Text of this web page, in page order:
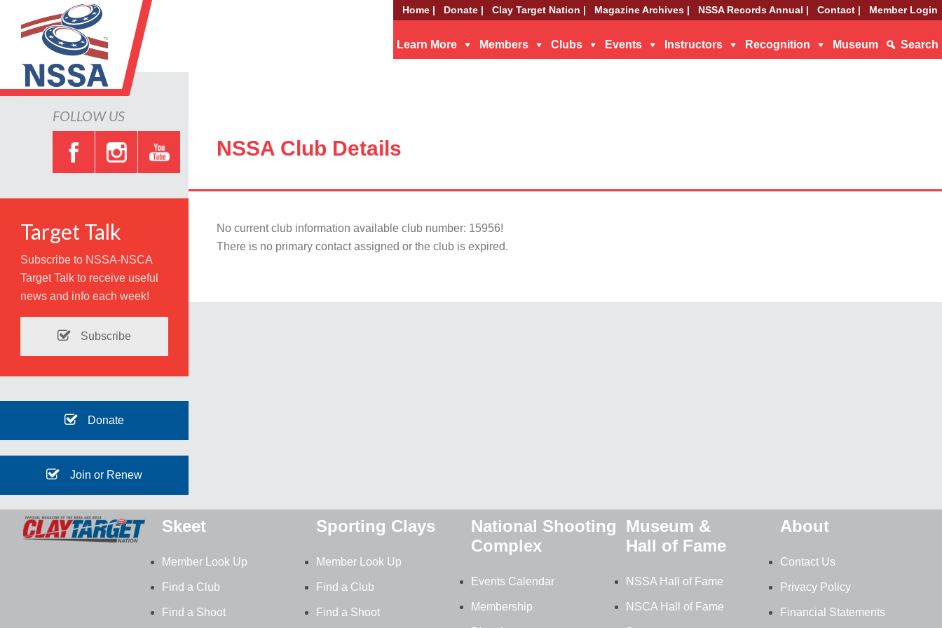
Home | Donate | Clay Target Nation | Magazine Archives | NSSA Records Annual | Contact | Member Login
Learn More Members Clubs Events Instructors Recognition Museum Search
NSSA Club Details
No current club information available club number: 15956!
There is no primary contact assigned or the club is expired.
FOLLOW US
Target Talk
Subscribe to NSSA-NSCA
Target Talk to receive useful
news and info each week!
Subscribe
Donate
Join or Renew
Skeet
Member Look Up
Find a Club
Find a Shoot
Sporting Clays
Member Look Up
Find a Club
Find a Shoot
National Shooting
Complex
Events Calendar
Membership
Museum &
Hall of Fame
NSSA Hall of Fame
NSCA Hall of Fame
About
Contact Us
Privacy Policy
Financial Statements